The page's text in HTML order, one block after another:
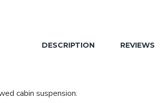
DESCRIPTION REVIEWS
cabin suspension.